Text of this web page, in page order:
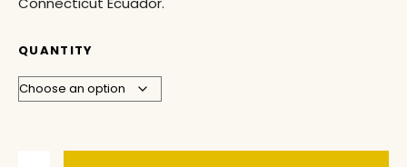
QUANTITY